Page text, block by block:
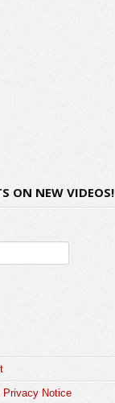
ON NEW VIDEOS!
Privacy Notice